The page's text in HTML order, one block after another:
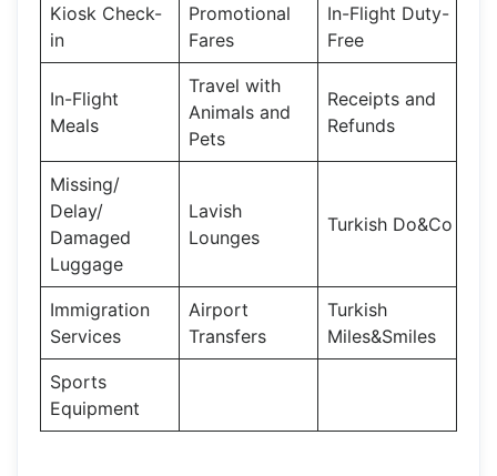
Kiosk Check-
in
Promotional
Fares
In-Flight Duty-
Free
In-Flight
Meals
Travel with
Animals and
Pets
Receipts and
Refunds
Missing/
Delay/
Damaged
Luggage
Lavish
Lounges
Turkish Do&Co
Immigration
Services
Airport
Transfers
Turkish
Miles&Smiles
Sports
Equipment